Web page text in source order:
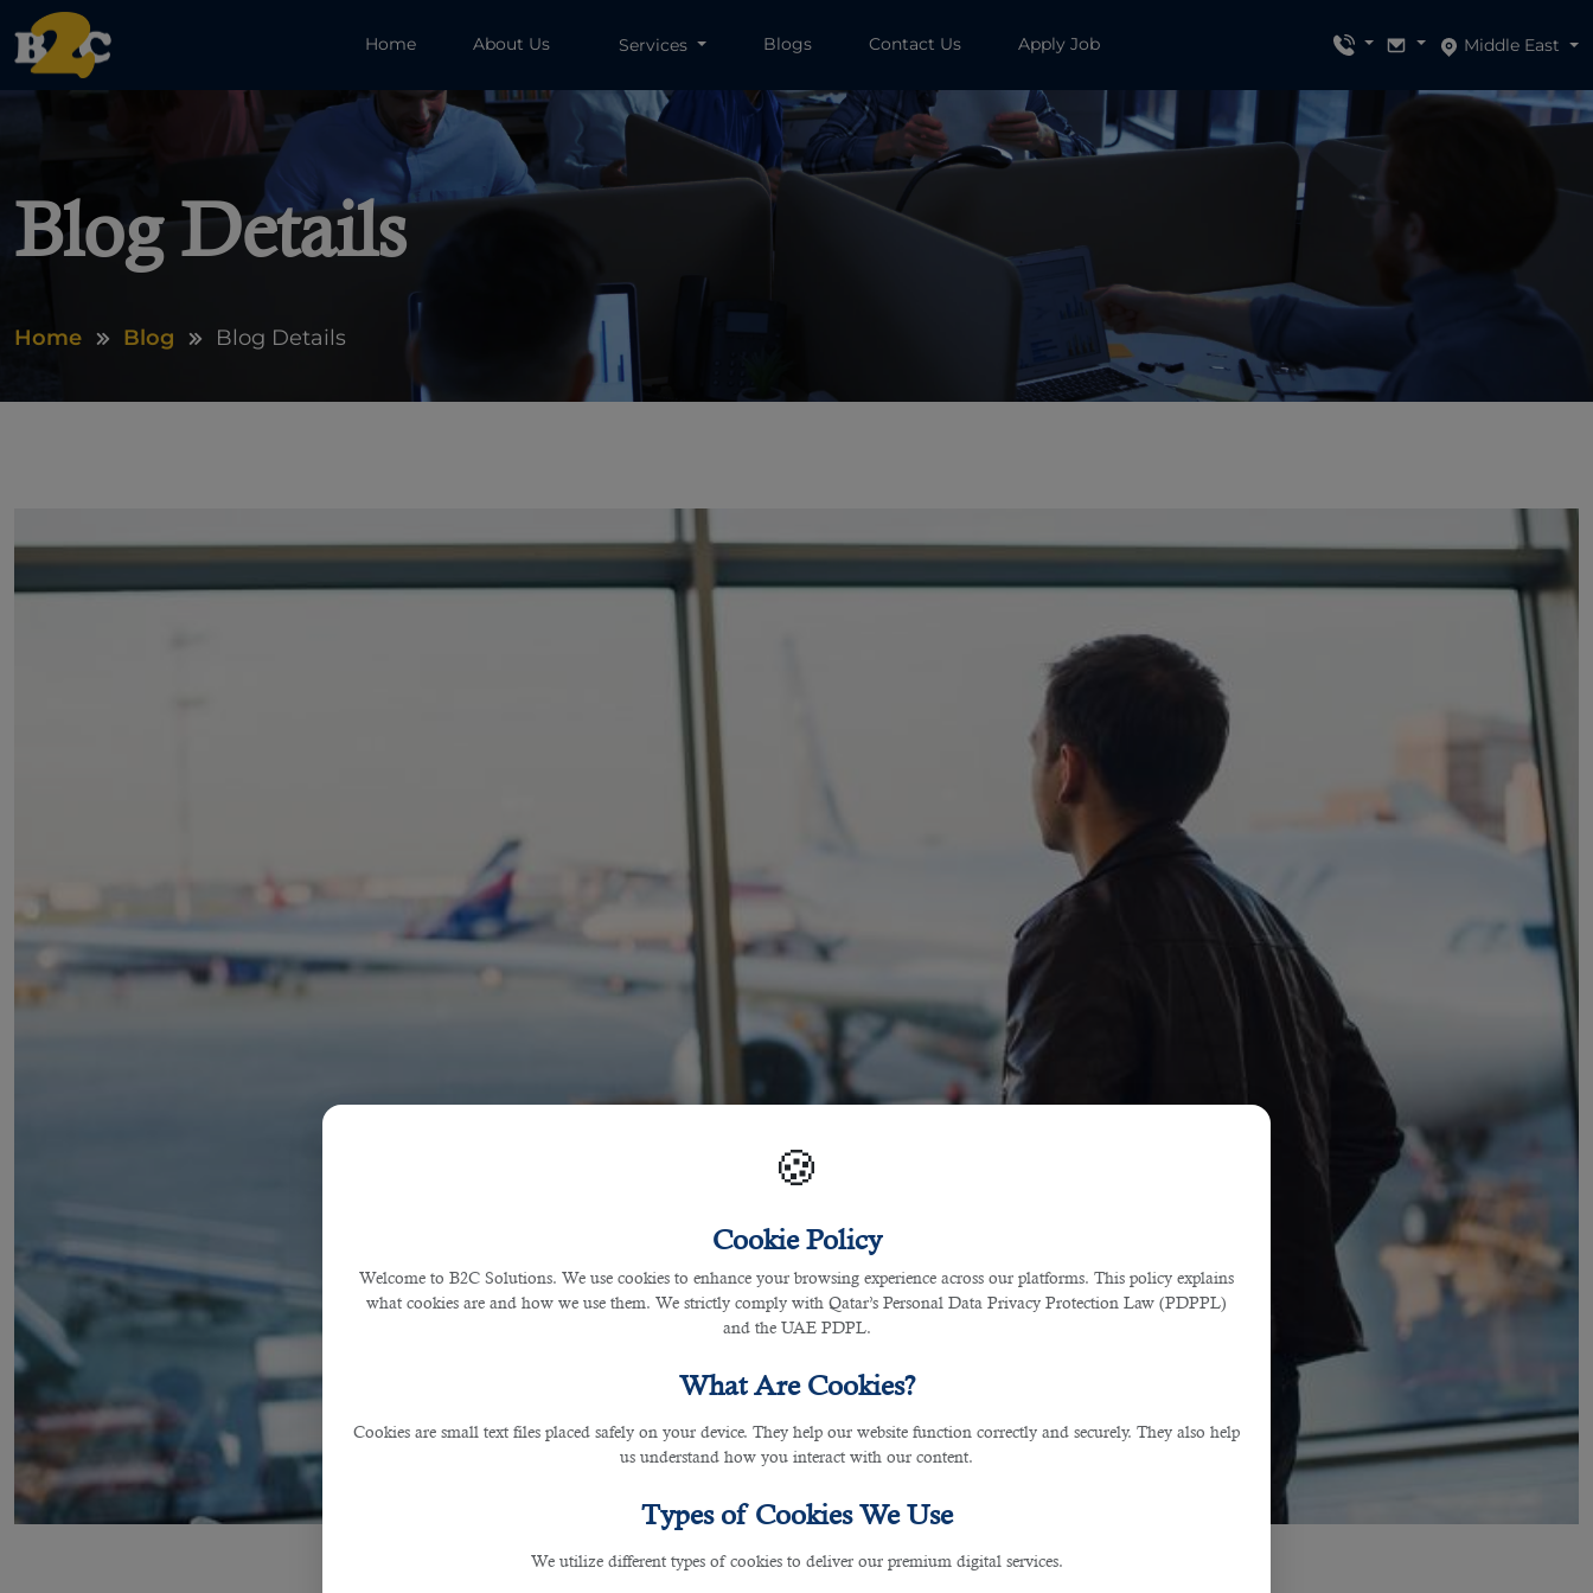
🍪
Cookie Policy
Welcome to B2C Solutions. We use cookies to enhance your browsing experience across our platforms. This policy explains
what cookies are and how we use them. We strictly comply with Qatar’s Personal Data Privacy Protection Law (PDPPL)
and the UAE PDPL.
What Are Cookies?
Cookies are small text files placed safely on your device. They help our website function correctly and securely. They also help
us understand how you interact with our content.
Types of Cookies We Use
We utilize different types of cookies to deliver our premium digital services.
Home About Us Services Blogs Contact Us Apply Job Middle East
Blog Details
Home Blog Blog Details